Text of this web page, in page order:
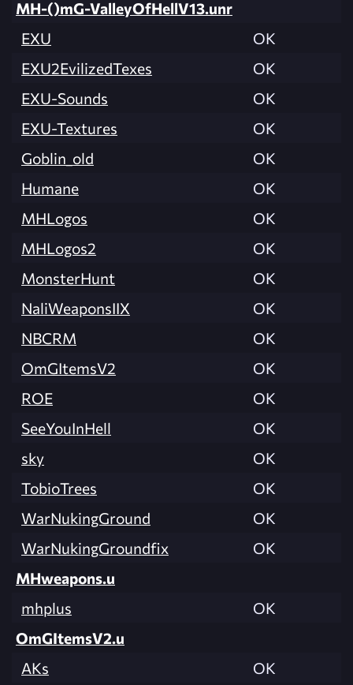
MH-()mG-ValleyOfHellV13.unr
EXU
OK
EXU2EvilizedTexes
OK
EXU-Sounds
OK
EXU-Textures
OK
Goblin_old
OK
Humane
OK
MHLogos
OK
MHLogos2
OK
MonsterHunt
OK
NaliWeaponsIIX
OK
NBCRM
OK
OmGItemsV2
OK
ROE
OK
SeeYouInHell
OK
sky
OK
TobioTrees
OK
WarNukingGround
OK
WarNukingGroundfix
OK
MHweapons.u
mhplus
OK
OmGItemsV2.u
AKs
OK